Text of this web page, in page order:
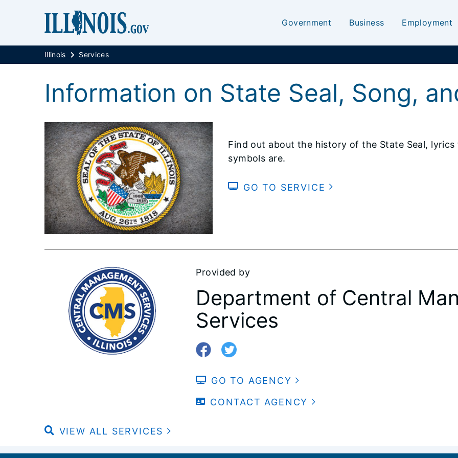
Government Business Employment
Illinois Services
Information on State Seal, Song,
Find out about the history of the State Seal,
symbols are.
GO TO SERVICE
Provided by
Department of Central
Services
GO TO AGENCY
CONTACT AGENCY
VIEW ALL SERVICES